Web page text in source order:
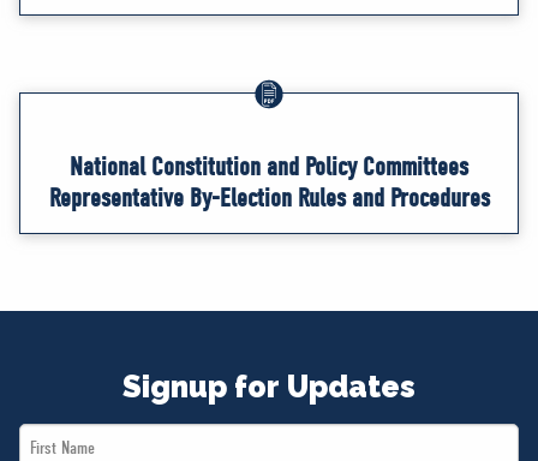
National Constitution and Policy Committees
Representative By-Election Rules and Procedures
Signup for Updates
First